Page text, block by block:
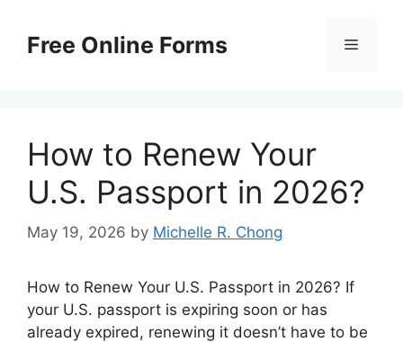
contentFree Online Forms Menu
How to Renew Your
U.S. Passport in 2026?
May 19, 2026 by Michelle R. Chong
How to Renew Your U.S. Passport in 2026? If
your U.S. passport is expiring soon or has
already expired, renewing it doesn’t have to be